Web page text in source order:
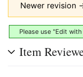
Newer revision
Please use "Edit
Item